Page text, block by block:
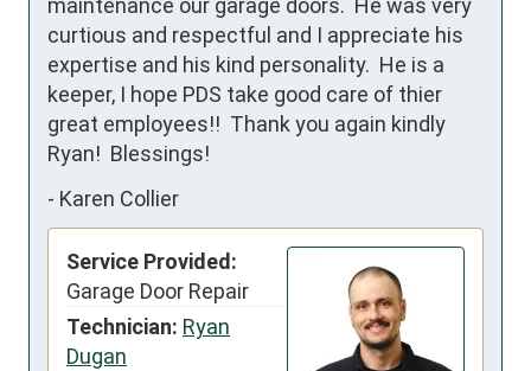
maintenance our garage doors.  He was very
curtious and respectful and I appreciate his
expertise and his kind personality.  He is a
keeper, I hope PDS take good care of thier
great employees!!  Thank you again kindly
Ryan!  Blessings!
- Karen Collier
Service Provided:
Garage Door Repair
Technician: Ryan
Dugan